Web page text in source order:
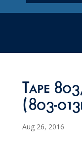
Tape
(803-
Aug 26, 2016